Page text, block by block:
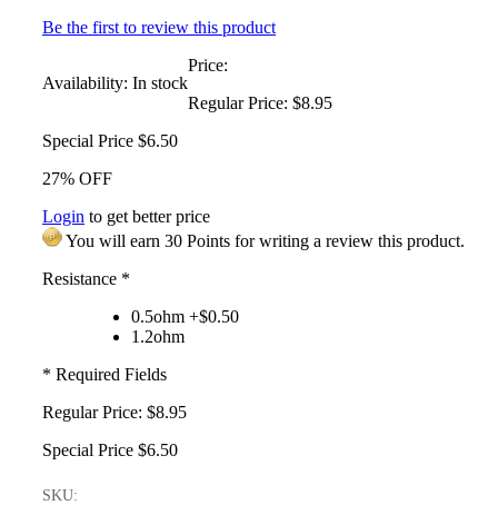
Be the first to review this product
Availability: In stock
Price:
Regular Price: $8.95
Special Price $6.50
27% OFF
Login to get better price
You will earn 30 Points for writing a review this product.
Resistance *
0.5ohm +$0.50
1.2ohm
* Required Fields
Regular Price: $8.95
Special Price $6.50
SKU: